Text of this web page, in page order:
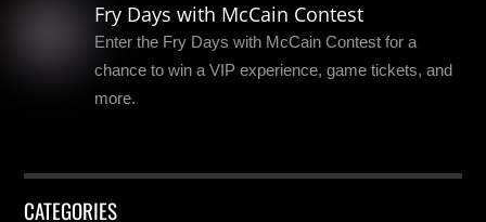
Fry Days with McCain Contest
Enter the Fry Days with McCain Contest for a
chance to win a VIP experience, game tickets, and
more.
CATEGORIES